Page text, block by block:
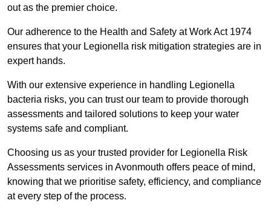
out as the premier choice.
Our adherence to the Health and Safety at Work Act 1974
ensures that your Legionella risk mitigation strategies are in
expert hands.
With our extensive experience in handling Legionella
bacteria risks, you can trust our team to provide thorough
assessments and tailored solutions to keep your water
systems safe and compliant.
Choosing us as your trusted provider for Legionella Risk
Assessments services in Avonmouth offers peace of mind,
knowing that we prioritise safety, efficiency, and compliance
at every step of the process.